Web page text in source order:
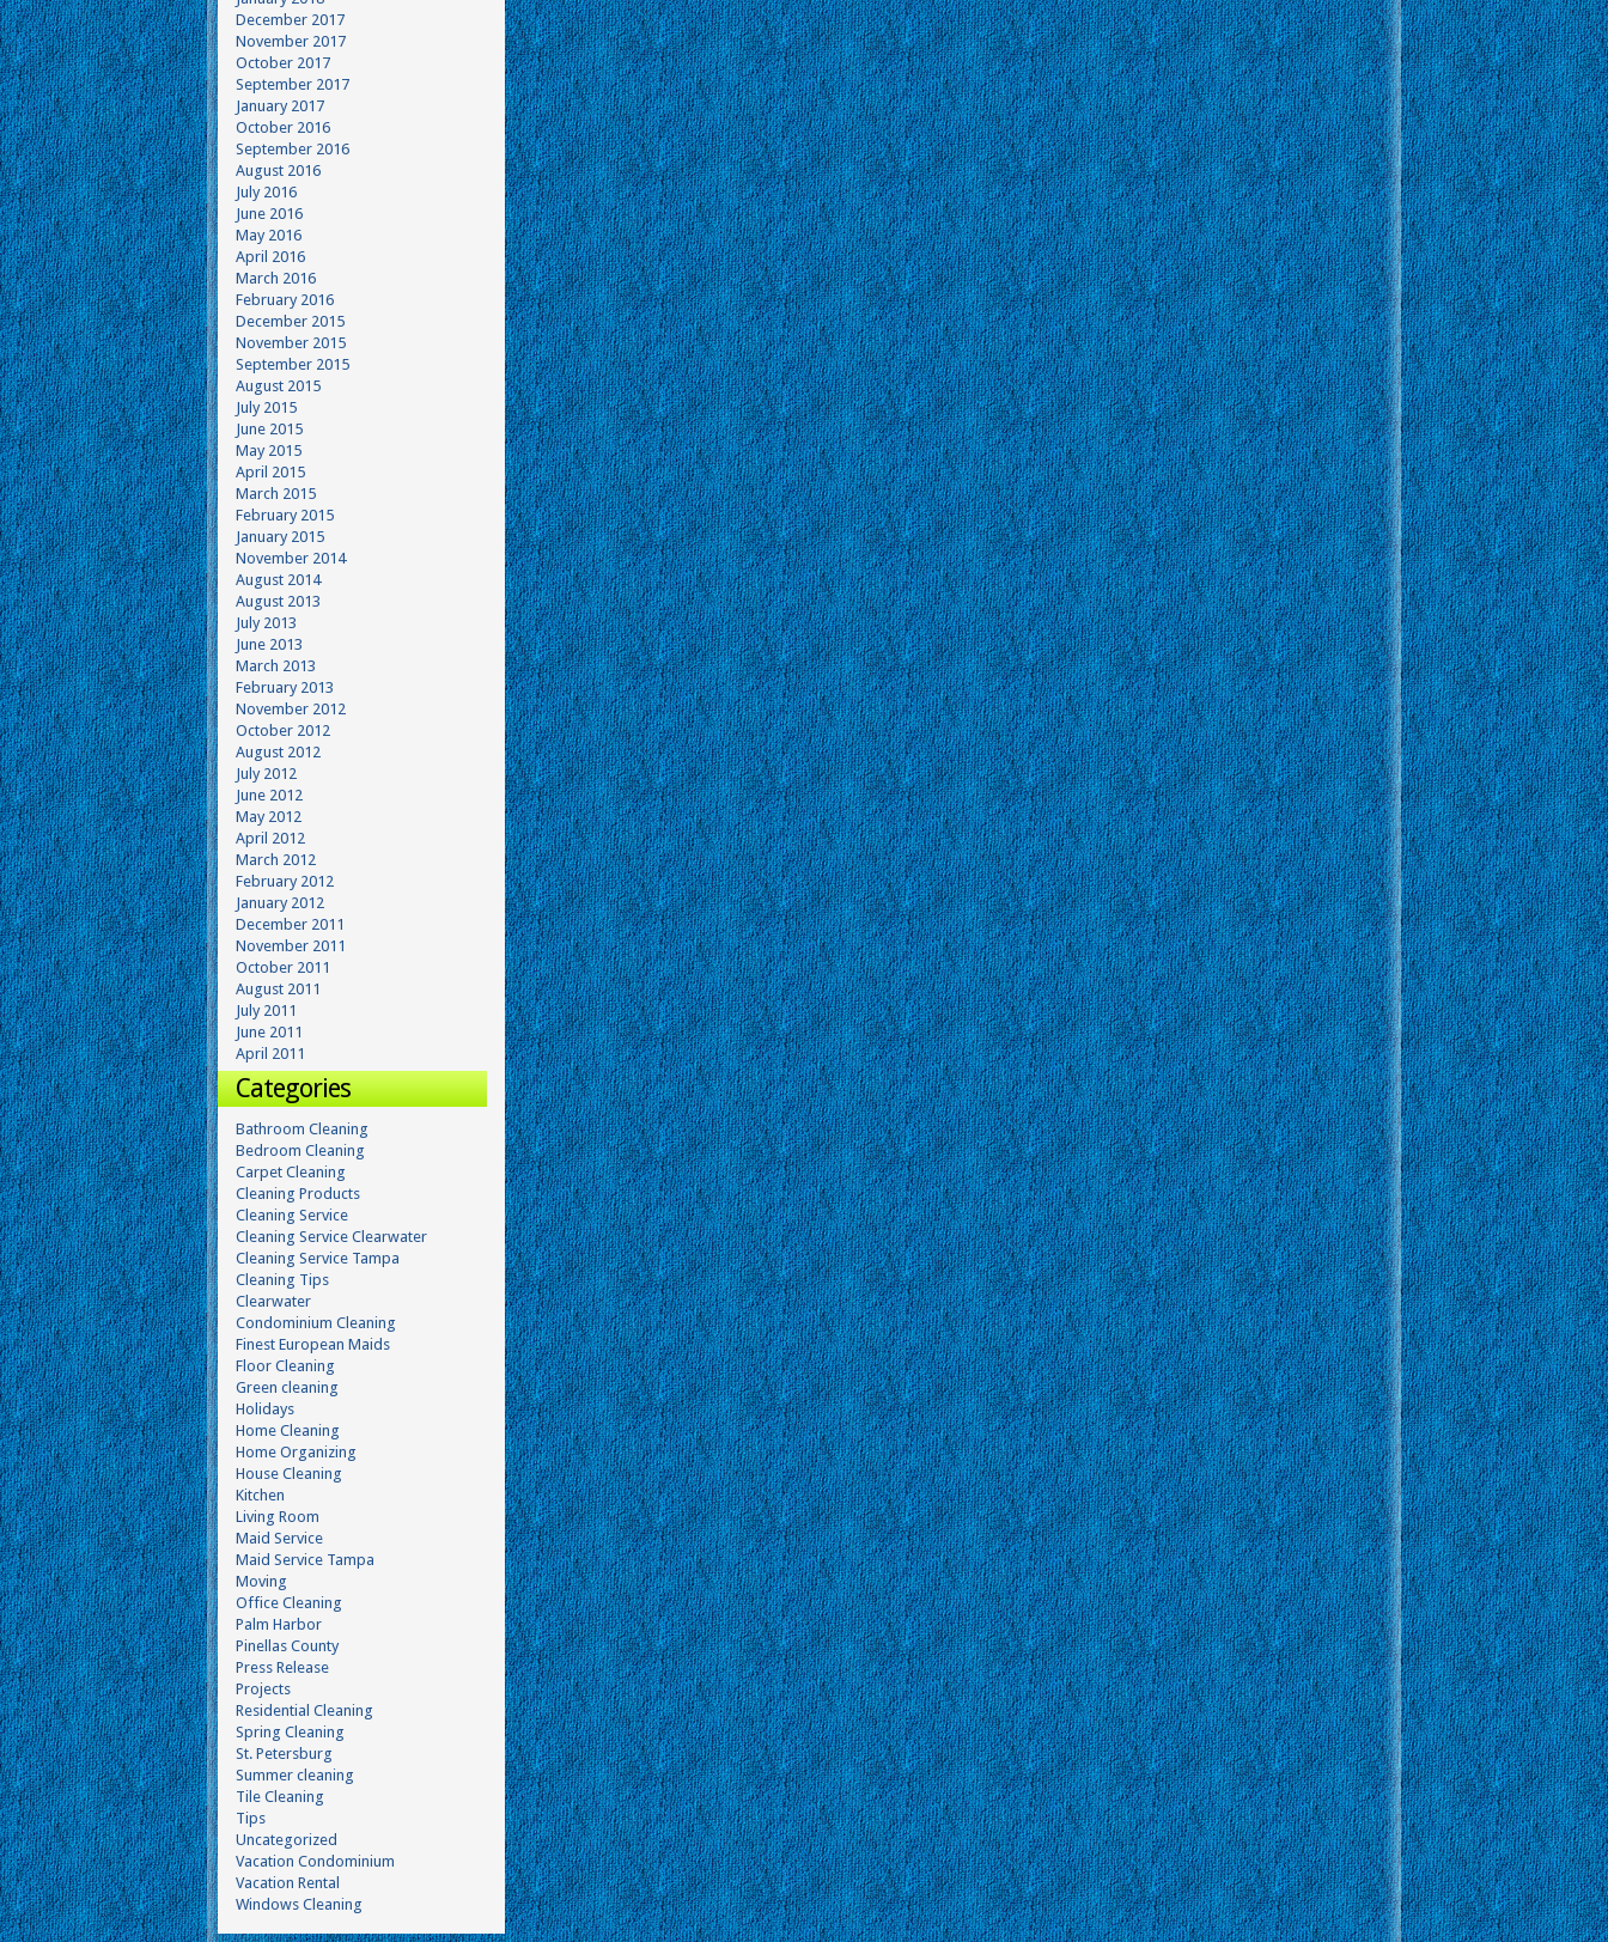
December 2017
November 2017
October 2017
September 2017
January 2017
October 2016
September 2016
August 2016
July 2016
June 2016
May 2016
April 2016
March 2016
February 2016
December 2015
November 2015
September 2015
August 2015
July 2015
June 2015
May 2015
April 2015
March 2015
February 2015
January 2015
November 2014
August 2014
August 2013
July 2013
June 2013
March 2013
February 2013
November 2012
October 2012
August 2012
July 2012
June 2012
May 2012
April 2012
March 2012
February 2012
January 2012
December 2011
November 2011
October 2011
August 2011
July 2011
June 2011
April 2011
Categories
Bathroom Cleaning
Bedroom Cleaning
Carpet Cleaning
Cleaning Products
Cleaning Service
Cleaning Service Clearwater
Cleaning Service Tampa
Cleaning Tips
Clearwater
Condominium Cleaning
Finest European Maids
Floor Cleaning
Green cleaning
Holidays
Home Cleaning
Home Organizing
House Cleaning
Kitchen
Living Room
Maid Service
Maid Service Tampa
Moving
Office Cleaning
Palm Harbor
Pinellas County
Press Release
Projects
Residential Cleaning
Spring Cleaning
St. Petersburg
Summer cleaning
Tile Cleaning
Tips
Uncategorized
Vacation Condominium
Vacation Rental
Windows Cleaning